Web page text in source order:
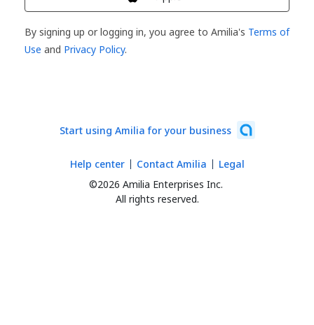
By signing up or logging in, you agree to Amilia's Terms of
Use and Privacy Policy.
Start using Amilia for your business
©2026 Amilia Enterprises Inc.
All rights reserved.
Help center Contact Amilia Legal